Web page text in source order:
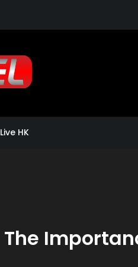
2021
Live HK
The